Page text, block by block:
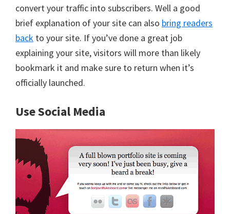
convert your traffic into subscribers. Well a good
brief explanation of your site can also bring readers
back to your site. If you’ve done a great job
explaining your site, visitors will more than likely
bookmark it and make sure to return when it’s
officially launched.
Use Social Media